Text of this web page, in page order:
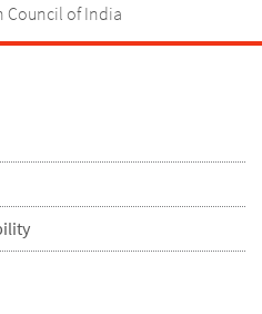
Council of India